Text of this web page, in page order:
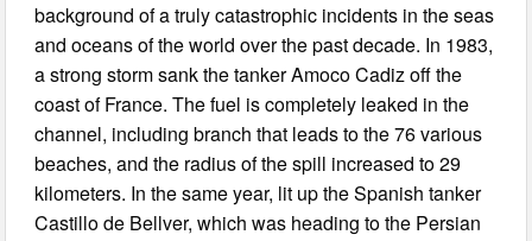
background of a truly catastrophic incidents in the seas
and oceans of the world over the past decade. In 1983,
a strong storm sank the tanker Amoco Cadiz off the
coast of France. The fuel is completely leaked in the
channel, including branch that leads to the 76 various
beaches, and the radius of the spill increased to 29
kilometers. In the same year, lit up the Spanish tanker
Castillo de Bellver, which was heading to the Persian